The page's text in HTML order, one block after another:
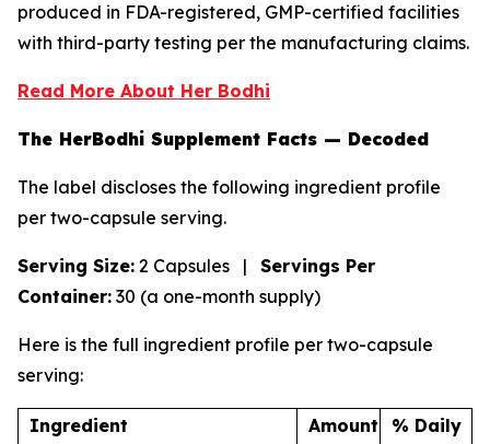
produced in FDA-registered, GMP-certified facilities
with third-party testing per the manufacturing claims.
Read More About Her Bodhi
The HerBodhi Supplement Facts — Decoded
The label discloses the following ingredient profile
per two-capsule serving.
Serving Size: 2 Capsules | Servings Per
Container: 30 (a one-month supply)
Here is the full ingredient profile per two-capsule
serving:
Ingredient Amount
% Daily